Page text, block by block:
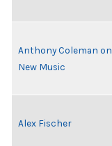
Anthony Coleman
New Music
Alex Fischer